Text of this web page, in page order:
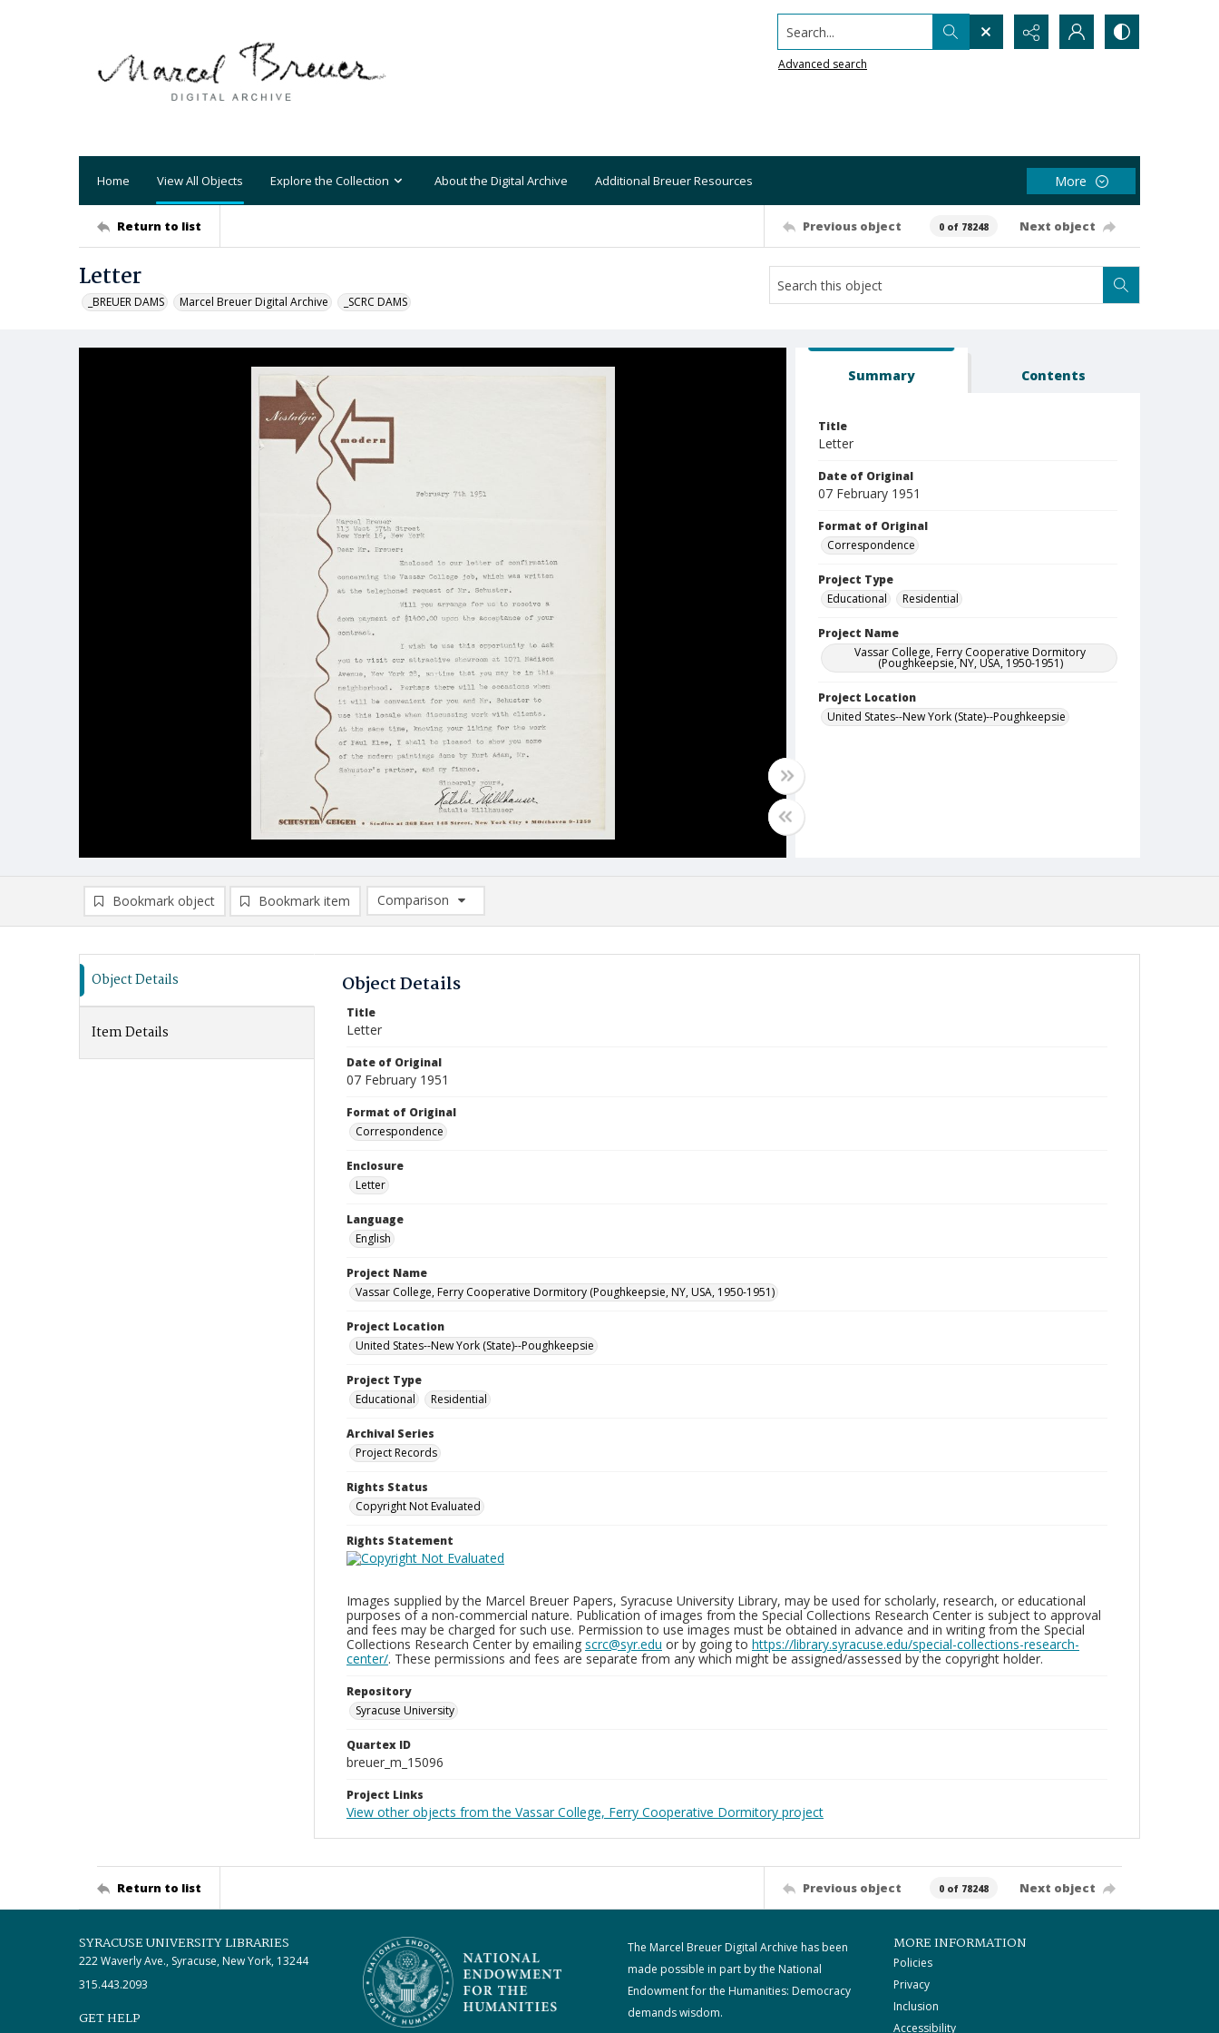
Search...
Advanced search
Home View All Objects Explore the Collection About the Digital Archive Additional Breuer Resources More
Return to list Previous object 0 of 78248 Next object
Letter
_BREUER DAMS Marcel Breuer Digital Archive _SCRC DAMS
Summary Contents
Title
Letter
Date of Original
07 February 1951
Format of Original
Correspondence
Project Type
Educational
Residential
Project Name
Vassar College, Ferry Cooperative Dormitory
(Poughkeepsie, NY, USA, 1950-1951)
Project Location
United States--New York (State)--Poughkeepsie
Bookmark object Bookmark item
Comparison
Comparison List: (0/2)
Object Details
Item Details
Object Details
Title
Letter
Date of Original
07 February 1951
Format of Original
Correspondence
Enclosure
Letter
Language
English
Project Name
Vassar College, Ferry Cooperative Dormitory (Poughkeepsie, NY, USA, 1950-1951)
Project Location
United States--New York (State)--Poughkeepsie
Project Type
Educational
Residential
Archival Series
Project Records
Rights Status
Copyright Not Evaluated
Rights Statement
Images supplied by the Marcel Breuer Papers, Syracuse University Library, may be used for scholarly, research, or educational
purposes of a non-commercial nature. Publication of images from the Special Collections Research Center is subject to approval
and fees may be charged for such use. Permission to use images must be obtained in advance and in writing from the Special
Collections Research Center by emailing scrc@syr.edu or by going to https://library.syracuse.edu/special-collections-research-
center/. These permissions and fees are separate from any which might be assigned/assessed by the copyright holder.
Repository
Syracuse University
Quartex ID
breuer_m_15096
Project Links
View other objects from the Vassar College, Ferry Cooperative Dormitory project
Return to list Previous object 0 of 78248 Next object
SYRACUSE UNIVERSITY LIBRARIES
222 Waverly Ave., Syracuse, New York, 13244
315.443.2093
GET HELP
The Marcel Breuer Digital Archive has been
made possible in part by the National
Endowment for the Humanities: Democracy
demands wisdom.
MORE INFORMATION
Policies
Privacy
Inclusion
Accessibility